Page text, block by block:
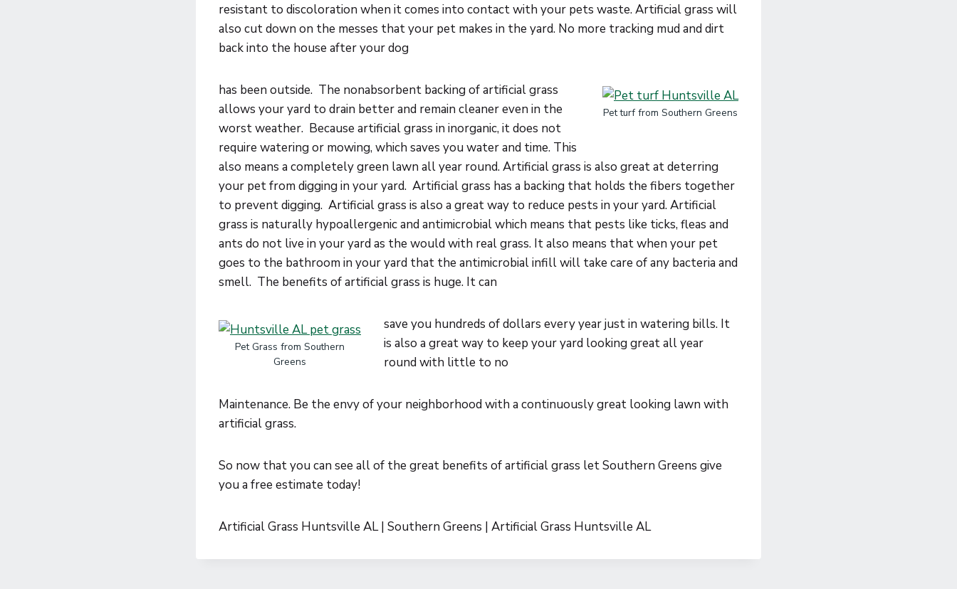
resistant to discoloration when it comes into contact with your pets waste. Artificial grass will
also cut down on the messes that your pet makes in the yard. No more tracking mud and dirt
back into the house after your dog
Pet turf from Southern Greens
has been outside. The nonabsorbent backing of artificial grass
allows your yard to drain better and remain cleaner even in the
worst weather. Because artificial grass in inorganic, it does not
require watering or mowing, which saves you water and time. This
also means a completely green lawn all year round. Artificial grass is also great at deterring
your pet from digging in your yard. Artificial grass has a backing that holds the fibers together
to prevent digging. Artificial grass is also a great way to reduce pests in your yard. Artificial
grass is naturally hypoallergenic and antimicrobial which means that pests like ticks, fleas and
ants do not live in your yard as the would with real grass. It also means that when your pet
goes to the bathroom in your yard that the antimicrobial infill will take care of any bacteria and
smell. The benefits of artificial grass is huge. It can
Pet Grass from Southern
Greens
save you hundreds of dollars every year just in watering bills. It
is also a great way to keep your yard looking great all year
round with little to no
Maintenance. Be the envy of your neighborhood with a continuously great looking lawn with
artificial grass.
So now that you can see all of the great benefits of artificial grass let Southern Greens give
you a free estimate today!
Artificial Grass Huntsville AL | Southern Greens | Artificial Grass Huntsville AL